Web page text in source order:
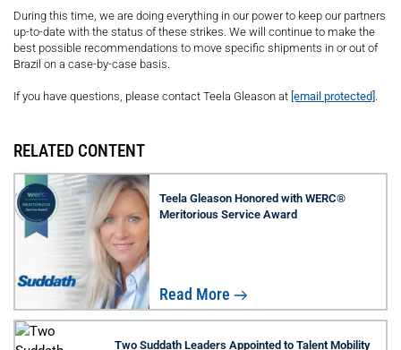
During this time, we are doing everything in our power to keep our partners
up-to-date with the status of these strikes. We will continue to make the
best possible recommendations to move specific shipments in or out of
Brazil on a case-by-case basis.
If you have questions, please contact Teela Gleason at [email protected] .
RELATED CONTENT
Teela Gleason Honored with WERC®
Meritorious Service Award
Read More
Two Suddath Leaders Appointed to Talent Mobility